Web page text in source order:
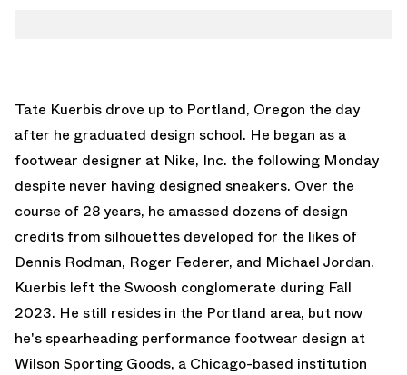
Tate Kuerbis drove up to Portland, Oregon the day
after he graduated design school. He began as a
footwear designer at Nike, Inc. the following Monday
despite never having designed sneakers. Over the
course of 28 years, he amassed dozens of design
credits from silhouettes developed for the likes of
Dennis Rodman, Roger Federer, and Michael Jordan.
Kuerbis left the Swoosh conglomerate during Fall
2023. He still resides in the Portland area, but now
he's spearheading performance footwear design at
Wilson Sporting Goods, a Chicago-based institution